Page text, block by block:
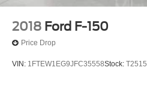
2018 Ford F-150
Price Drop
VIN: 1FTEW1EG9JFC35558Stock: